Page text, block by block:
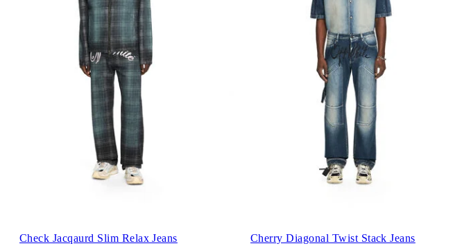
Check Jacqaurd Slim Relax Jeans Cherry Diagonal Twist Stack Jeans